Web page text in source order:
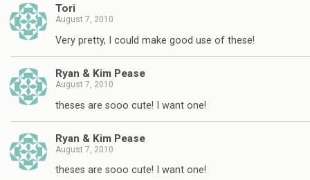
Tori
August 7, 2010
Very pretty, I could make good use of these!
Ryan & Kim Pease
August 7, 2010
theses are sooo cute! I want one!
Ryan & Kim Pease
August 7, 2010
theses are sooo cute! I want one!